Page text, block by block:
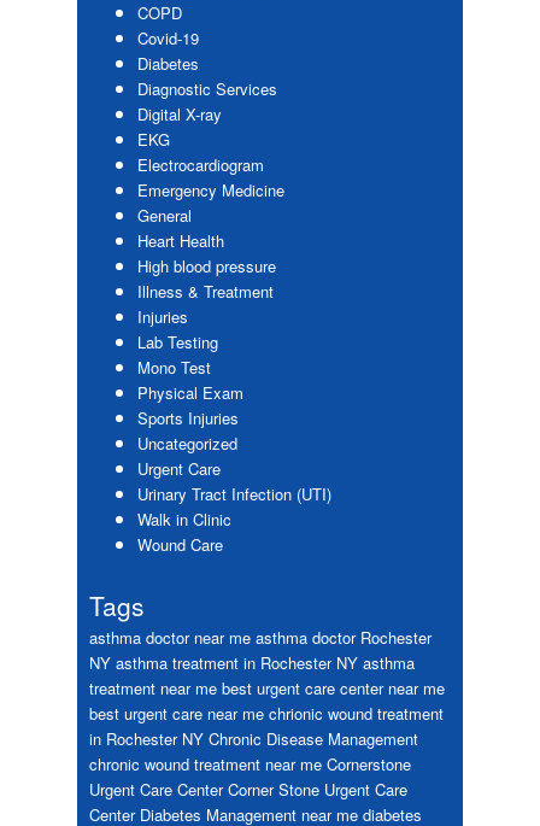
COPD
Covid-19
Diabetes
Diagnostic Services
Digital X-ray
EKG
Electrocardiogram
Emergency Medicine
General
Heart Health
High blood pressure
Illness & Treatment
Injuries
Lab Testing
Mono Test
Physical Exam
Sports Injuries
Uncategorized
Urgent Care
Urinary Tract Infection (UTI)
Walk in Clinic
Wound Care
Tags
asthma doctor near me asthma doctor Rochester
NY asthma treatment in Rochester NY asthma
treatment near me best urgent care center near me
best urgent care near me chrionic wound treatment
in Rochester NY Chronic Disease Management
chronic wound treatment near me Cornerstone
Urgent Care Center Corner Stone Urgent Care
Center Diabetes Management near me diabetes